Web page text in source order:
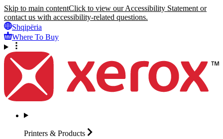
Skip to main contentClick to view our Accessibility Statement or
contact us with accessibility-related questions.
Shqipëria
Where To Buy
Printers & Products